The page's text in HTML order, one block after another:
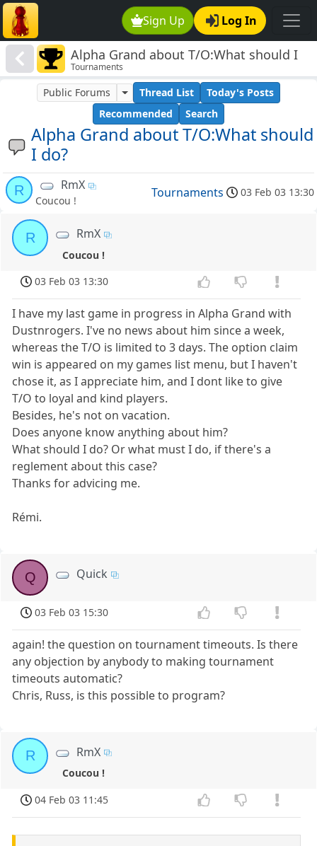
Sign Up Log In
Alpha Grand about T/O:What should I
do?
Tournaments
Alpha Grand about T/O:What should
I do?
Public Forums Thread List
Today's Posts
Recommended
Search
R RmX
Coucou !
Tournaments 03 Feb 03 13:30
R RmX
Coucou !
03 Feb 03 13:30
I have my last game in progress in Alpha Grand with
Dustnrogers. I've no news about him since a week,
whereas the T/O is limited to 3 days. The option claim
win is appeared on my games list menu, but I haven't
chose it, as I appreciate him, and I dont like to give
T/O to loyal and kind players.
Besides, he's not on vacation.
Does anyone know anything about him?
What should I do? Or what must I do, if there's a
reglement about this case?
Thanks for advicing me.
Rémi.
Q Quick
03 Feb 03 15:30
again! the question on tournament timeouts. Is there
any objection by anybody to making tournament
timeouts automatic?
Chris, Russ, is this possible to program?
R RmX
Coucou !
04 Feb 03 11:45